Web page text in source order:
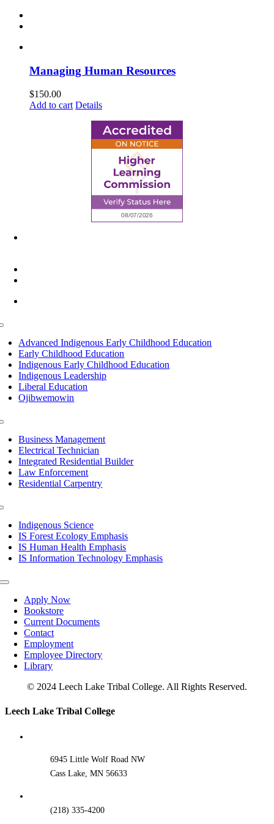
Managing Human Resources
$150.00
Add to cart Details
Advanced Indigenous Early Childhood Education
Early Childhood Education
Indigenous Early Childhood Education
Indigenous Leadership
Liberal Education
Ojibwemowin
Business Management
Electrical Technician
Integrated Residential Builder
Law Enforcement
Residential Carpentry
Indigenous Science
IS Forest Ecology Emphasis
IS Human Health Emphasis
IS Information Technology Emphasis
Toggle
NavigationApply Now
Bookstore
Current Documents
Contact
Employment
Employee Directory
Library
© 2024 Leech Lake Tribal College. All Rights Reserved.
Toggle
Leech Lake Tribal College
6945 Little Wolf Road NW
Cass Lake, MN 56633
(218) 335-4200